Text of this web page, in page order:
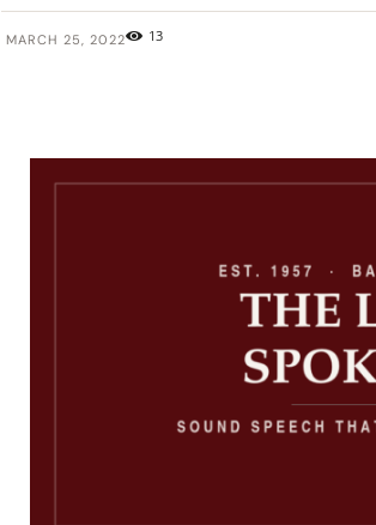
MARCH 25, 2022 13